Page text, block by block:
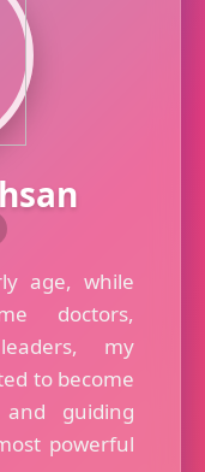
age, while
doctors,
my
to become
guiding
powerful